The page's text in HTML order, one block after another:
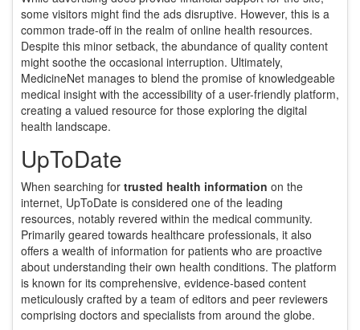
some visitors might find the ads disruptive. However, this is a
common trade-off in the realm of online health resources.
Despite this minor setback, the abundance of quality content
might soothe the occasional interruption. Ultimately,
MedicineNet manages to blend the promise of knowledgeable
medical insight with the accessibility of a user-friendly platform,
creating a valued resource for those exploring the digital
health landscape.
UpToDate
When searching for trusted health information on the
internet, UpToDate is considered one of the leading
resources, notably revered within the medical community.
Primarily geared towards healthcare professionals, it also
offers a wealth of information for patients who are proactive
about understanding their own health conditions. The platform
is known for its comprehensive, evidence-based content
meticulously crafted by a team of editors and peer reviewers
comprising doctors and specialists from around the globe.